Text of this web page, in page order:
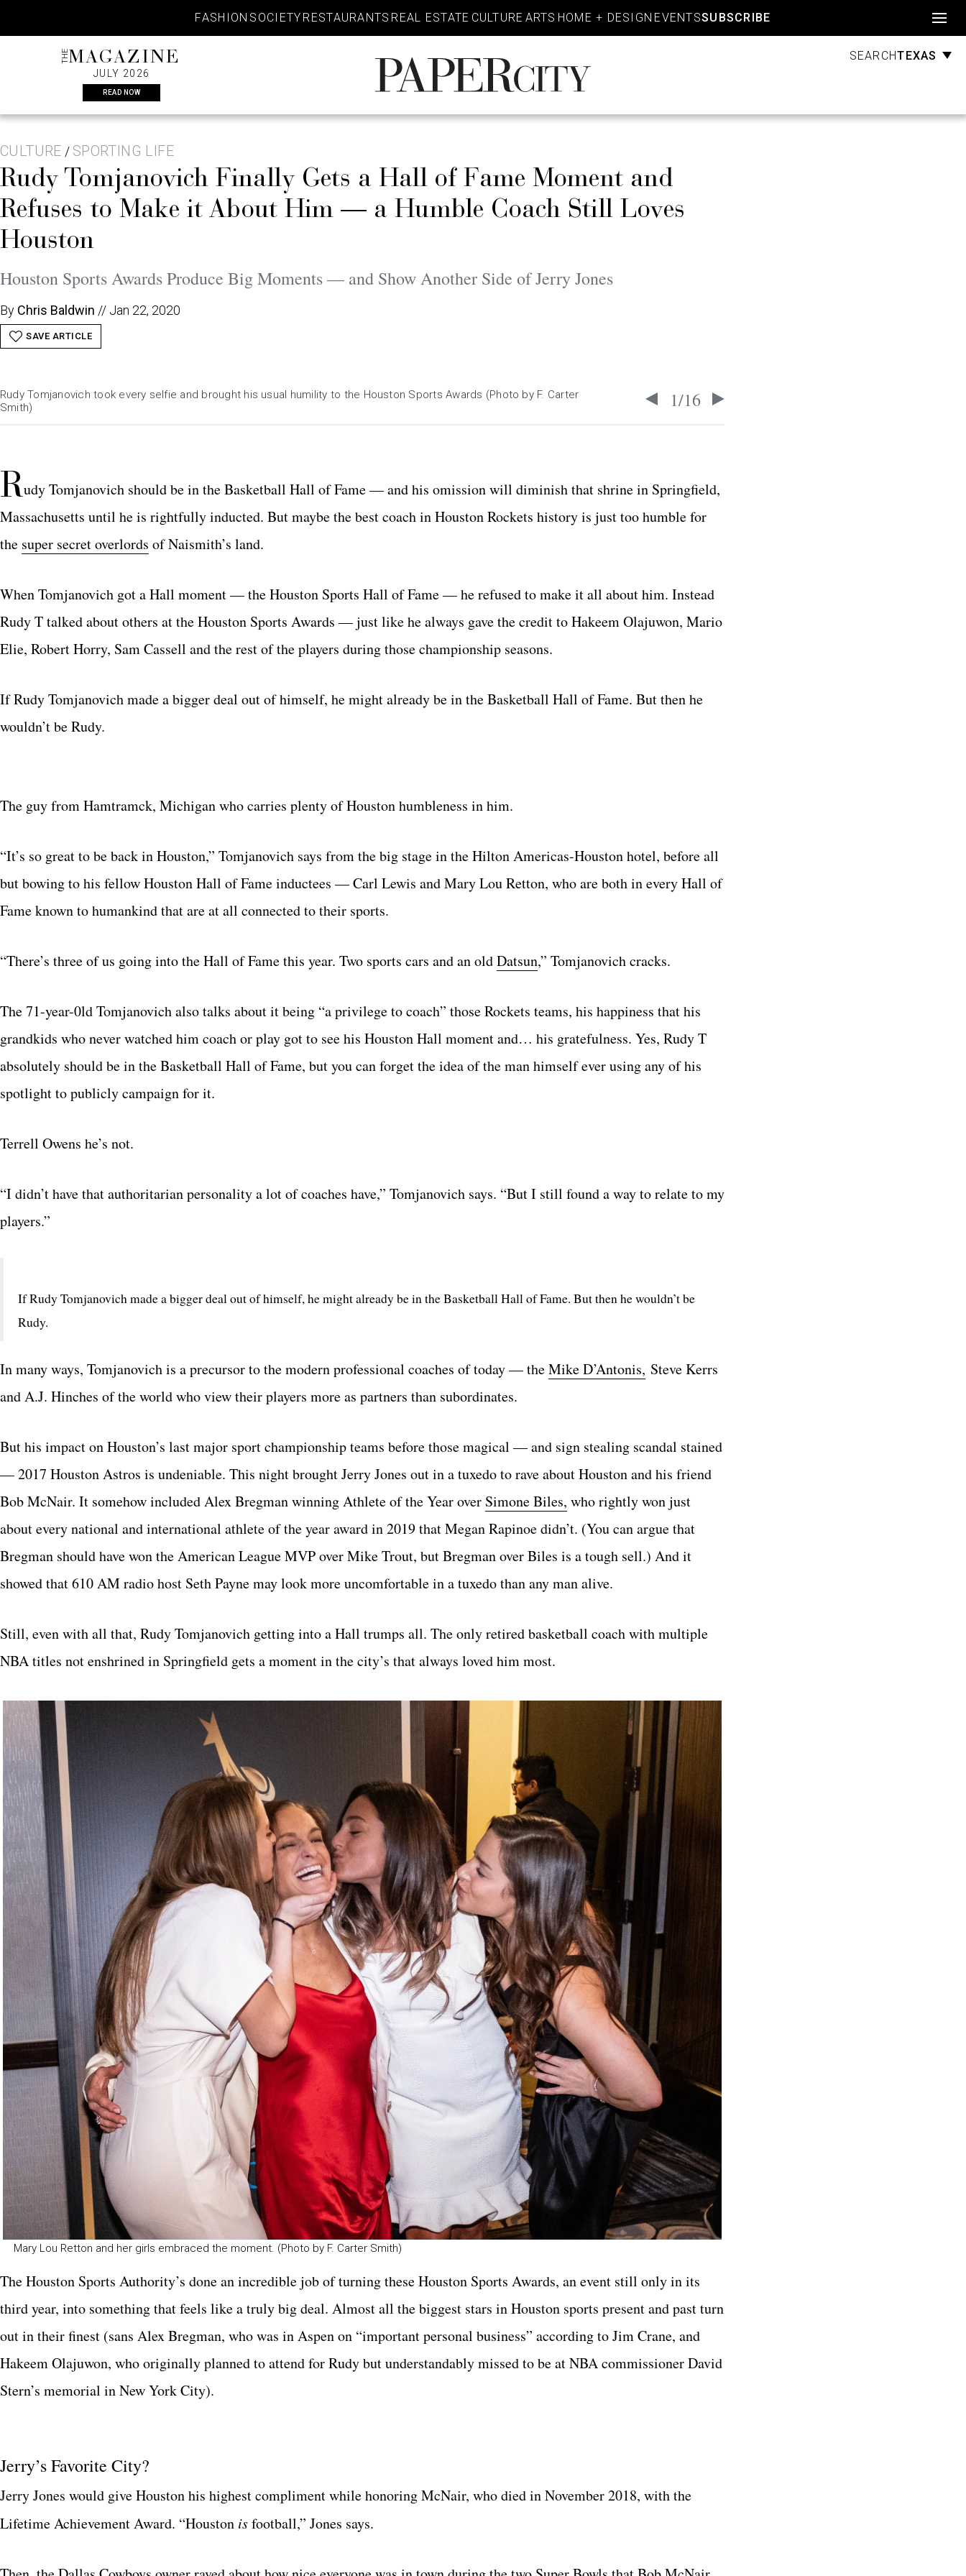
content
FASHION SOCIETY RESTAURANTS REAL ESTATE CULTURE ARTS HOME + DESIGN EVENTSSUBSCRIBE
THEMAGAZINE
JULY 2026
READ NOW
PaperCity
Magazine
SEARCHTEXAS
CULTURE / SPORTING LIFE
Rudy Tomjanovich Finally Gets a Hall of Fame Moment and
Refuses to Make it About Him — a Humble Coach Still Loves
Houston
Houston Sports Awards Produce Big Moments — and Show Another Side of Jerry Jones
By Chris Baldwin // Jan 22, 2020
SAVE ARTICLE
1/16
Rudy Tomjanovich took every selfie and brought his usual humility to the Houston Sports Awards (Photo by F. Carter
Smith)
Rudy Tomjanovich should be in the Basketball Hall of Fame — and his omission will diminish that shrine in Springfield,
Massachusetts until he is rightfully inducted. But maybe the best coach in Houston Rockets history is just too humble for
the super secret overlords of Naismith’s land.
When Tomjanovich got a Hall moment — the Houston Sports Hall of Fame — he refused to make it all about him. Instead
Rudy T talked about others at the Houston Sports Awards — just like he always gave the credit to Hakeem Olajuwon, Mario
Elie, Robert Horry, Sam Cassell and the rest of the players during those championship seasons.
If Rudy Tomjanovich made a bigger deal out of himself, he might already be in the Basketball Hall of Fame. But then he
wouldn’t be Rudy.
The guy from Hamtramck, Michigan who carries plenty of Houston humbleness in him.
“It’s so great to be back in Houston,” Tomjanovich says from the big stage in the Hilton Americas-Houston hotel, before all
but bowing to his fellow Houston Hall of Fame inductees — Carl Lewis and Mary Lou Retton, who are both in every Hall of
Fame known to humankind that are at all connected to their sports.
“There’s three of us going into the Hall of Fame this year. Two sports cars and an oldDatsun,” Tomjanovich cracks.
The 71-year-0ld Tomjanovich also talks about it being “a privilege to coach” those Rockets teams, his happiness that his
grandkids who never watched him coach or play got to see his Houston Hall moment and… his gratefulness. Yes, Rudy T
absolutely should be in the Basketball Hall of Fame, but you can forget the idea of the man himself ever using any of his
spotlight to publicly campaign for it.
Terrell Owens he’s not.
“I didn’t have that authoritarian personality a lot of coaches have,” Tomjanovich says. “But I still found a way to relate to my
players.”
If Rudy Tomjanovich made a bigger deal out of himself, he might already be in the Basketball Hall of Fame. But then he wouldn’t be
Rudy.
In many ways, Tomjanovich is a precursor to the modern professional coaches of today — theMike D’Antonis, Steve Kerrs
and A.J. Hinches of the world who view their players more as partners than subordinates.
But his impact on Houston’s last major sport championship teams before those magical — and sign stealing scandal stained
— 2017 Houston Astros is undeniable. This night brought Jerry Jones out in a tuxedo to rave about Houston and his friend
Bob McNair. It somehow included Alex Bregman winning Athlete of the Year over Simone Biles, who rightly won just
about every national and international athlete of the year award in 2019 that Megan Rapinoe didn’t. (You can argue that
Bregman should have won the American League MVP over Mike Trout, but Bregman over Biles is a tough sell.) And it
showed that 610 AM radio host Seth Payne may look more uncomfortable in a tuxedo than any man alive.
Still, even with all that, Rudy Tomjanovich getting into a Hall trumps all. The only retired basketball coach with multiple
NBA titles not enshrined in Springfield gets a moment in the city’s that always loved him most.
Mary Lou Retton and her girls embraced the moment. (Photo by F. Carter Smith)
The Houston Sports Authority’s done an incredible job of turning these Houston Sports Awards, an event still only in its
third year, into something that feels like a truly big deal. Almost all the biggest stars in Houston sports present and past turn
out in their finest (sans Alex Bregman, who was in Aspen on “important personal business” according to Jim Crane, and
Hakeem Olajuwon, who originally planned to attend for Rudy but understandably missed to be at NBA commissioner David
Stern’s memorial in New York City).
Jerry’s Favorite City?
Jerry Jones would give Houston his highest compliment while honoring McNair, who died in November 2018, with the
Lifetime Achievement Award. “Houston isfootball,” Jones says.